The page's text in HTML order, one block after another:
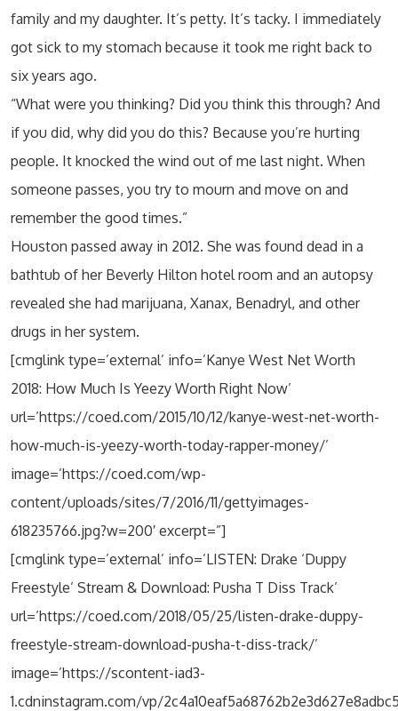
family and my daughter. It’s petty. It’s tacky. I immediately
got sick to my stomach because it took me right back to
six years ago.
“What were you thinking? Did you think this through? And
if you did, why did you do this? Because you’re hurting
people. It knocked the wind out of me last night. When
someone passes, you try to mourn and move on and
remember the good times.”
Houston passed away in 2012. She was found dead in a
bathtub of her Beverly Hilton hotel room and an autopsy
revealed she had marijuana, Xanax, Benadryl, and other
drugs in her system.
[cmglink type=’external’ info=’Kanye West Net Worth
2018: How Much Is Yeezy Worth Right Now’
url=’https://coed.com/2015/10/12/kanye-west-net-worth-
how-much-is-yeezy-worth-today-rapper-money/’
image=’https://coed.com/wp-
content/uploads/sites/7/2016/11/gettyimages-
618235766.jpg?w=200′ excerpt=”]
[cmglink type=’external’ info=’LISTEN: Drake ‘Duppy
Freestyle’ Stream & Download: Pusha T Diss Track’
url=’https://coed.com/2018/05/25/listen-drake-duppy-
freestyle-stream-download-pusha-t-diss-track/’
image=’https://scontent-iad3-
1.cdninstagram.com/vp/